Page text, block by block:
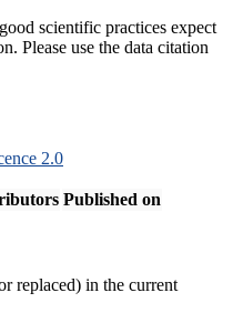
scientific practices expect
Please use the data citation
2.0
Published on
replaced) in the current